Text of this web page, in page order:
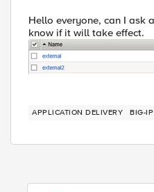
Hello everyone, can I ask
know if it will take effect.
APPLICATION DELIVERY BIG-IP